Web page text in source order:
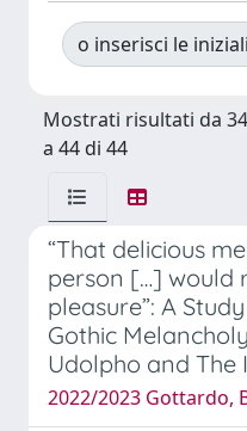
o inserisci le
Mostrati risultati da 34
a 44 di 44
“That delicious
person […] would
pleasure”: A
Gothic
Udolpho and The
2022/2023 Gottardo,